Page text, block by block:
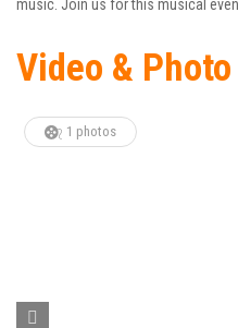
music. Join us for this musical
Video & Photo
1 photos